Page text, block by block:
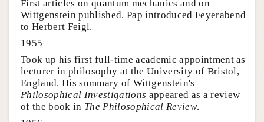
First articles on quantum mechanics and on
Wittgenstein published. Pap introduced Feyerabend
to Herbert Feigl.
1955
Took up his first full-time academic appointment as
lecturer in philosophy at the University of Bristol,
England. His summary of Wittgenstein's
Philosophical Investigations appeared as a review
of the book in The Philosophical Review.